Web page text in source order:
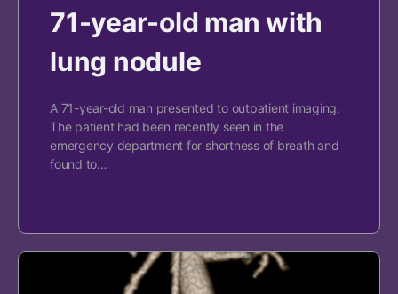
71-year-old man with
lung nodule
A 71-year-old man presented to outpatient imaging.
The patient had been recently seen in the
emergency department for shortness of breath and
found to…